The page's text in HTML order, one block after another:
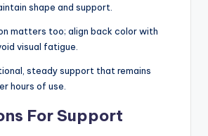
shape and support.
matters too; align back color with
visual fatigue.
steady support that remains
hours of use.
For Support